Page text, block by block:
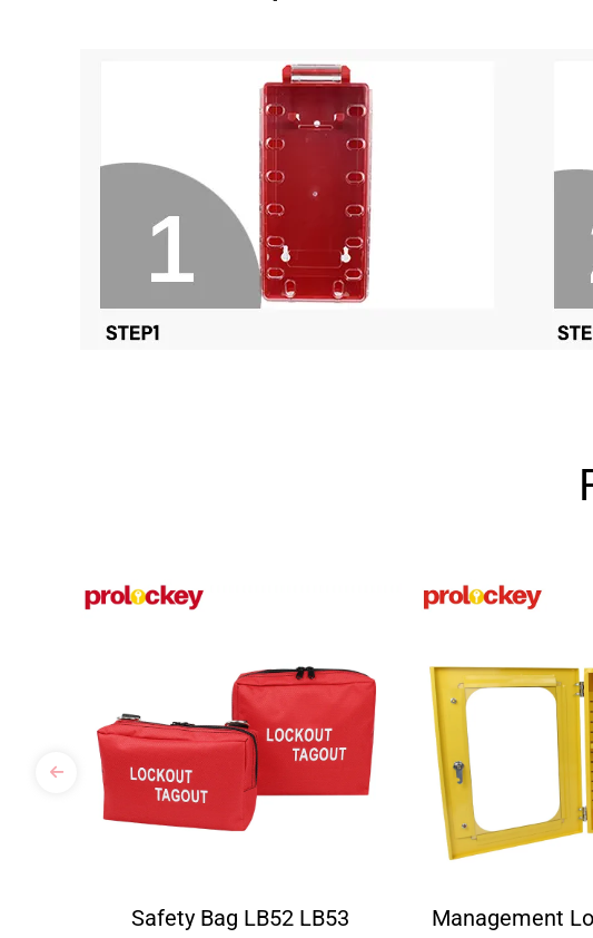
Safety Bag LB52 LB53
Management